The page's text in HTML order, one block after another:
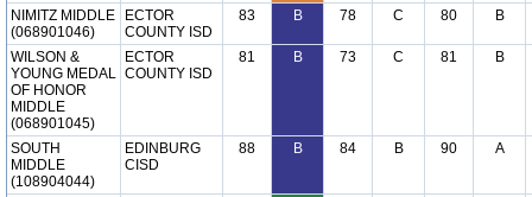
NIMITZ MIDDLE
(068901046)
ECTOR
COUNTY ISD
83 B 78 C 80 B
WILSON &
YOUNG MEDAL
OF HONOR
MIDDLE
(068901045)
ECTOR
COUNTY ISD
81 B 73 C 81 B
SOUTH
MIDDLE
(108904044)
EDINBURG
CISD
88 B 84 B 90 A